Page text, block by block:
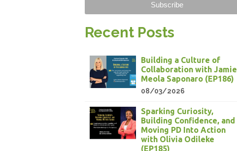
Subscribe
Recent Posts
Building a Culture of
Collaboration with Jamie
Meola Saponaro (EP186)
08/03/2026
Sparking Curiosity,
Building Confidence, and
Moving PD Into Action
with Olivia Odileke
(EP185)